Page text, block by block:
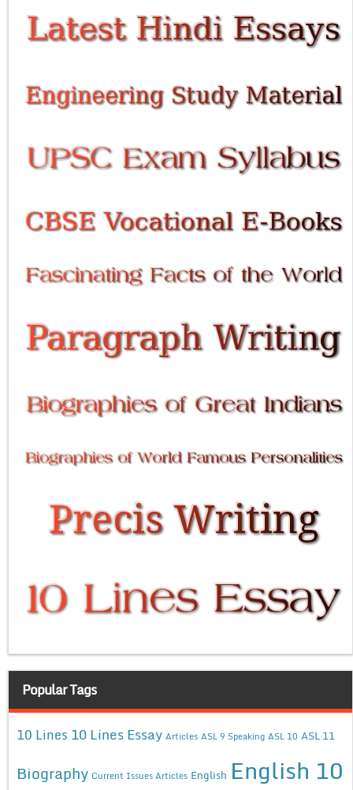
Popular Tags
10 Lines 10 Lines Essay Articles ASL 9 Speaking ASL 10 ASL 11
Biography Current Issues Articles English English 10